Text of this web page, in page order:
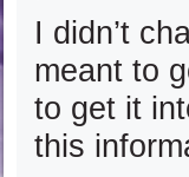
I didn’t
meant to
to get it
this